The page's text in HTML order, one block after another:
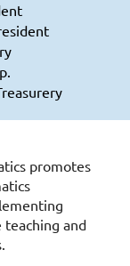
promotes
and